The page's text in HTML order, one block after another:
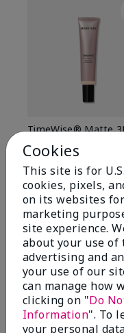
TimeWise® Matte
Foundation
Light 1​ (neutral
undertones)
$28.00
Cookies
This site is for
cookies, pixels,
on its websites
marketing
site experience.
about your use of
advertising and
your use of our
can manage how
clicking on "Do
Information". To
your personal